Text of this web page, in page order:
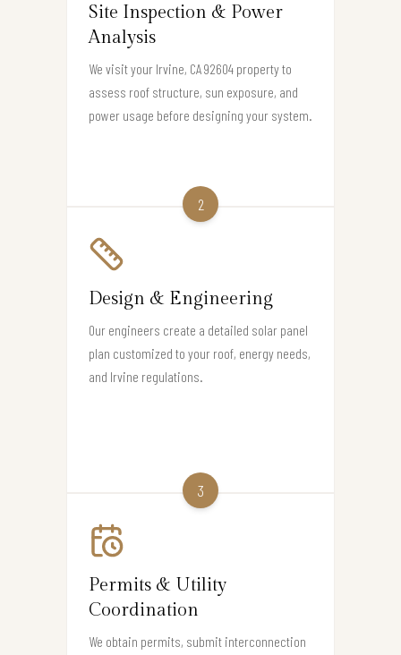
Site Inspection & Power
Analysis
We visit your Irvine, CA 92604 property to
assess roof structure, sun exposure, and
power usage before designing your system.
2
Design & Engineering
Our engineers create a detailed solar panel
plan customized to your roof, energy needs,
and Irvine regulations.
3
Permits & Utility
Coordination
We obtain permits, submit interconnection